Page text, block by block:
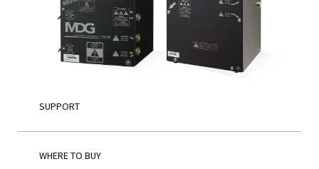
SUPPORT
WHERE TO BUY